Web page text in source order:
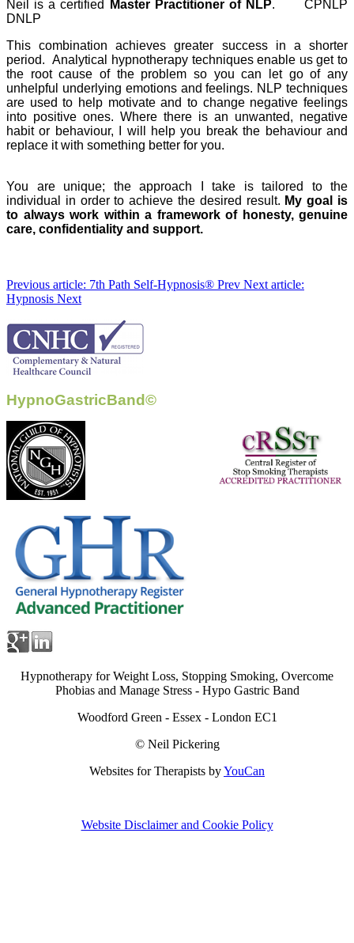
Neil is a certified Master Practitioner of NLP. CPNLP
DNLP
This combination achieves greater success in a shorter
period. Analytical hypnotherapy techniques enable us get to
the root cause of the problem so you can let go of any
unhelpful underlying emotions and feelings. NLP techniques
are used to help motivate and to change negative feelings
into positive ones. Where there is an unwanted, negative
habit or behaviour, I will help you break the behaviour and
replace it with something better for you.
You are unique; the approach I take is tailored to the
individual in order to achieve the desired result. My goal is
to always work within a framework of honesty, genuine
care, confidentiality and support.
Previous article: 7th Path Self-Hypnosis® Prev Next article:
Hypnosis Next
HypnoGastricBand©
Hypnotherapy for Weight Loss, Stopping Smoking, Overcome
Phobias and Manage Stress - Hypo Gastric Band
Woodford Green - Essex - London EC1
© Neil Pickering
Websites for Therapists byYouCan
Website Disclaimer and Cookie Policy